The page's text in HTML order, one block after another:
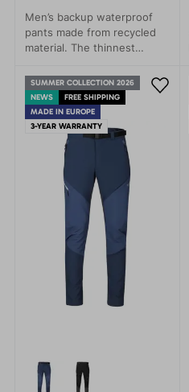
Men’s backup waterproof
pants made from recycled
material. The thinnest
market. Lightweight,
packable, and highly
functional.
SUMMER COLLECTION 2026
NEWS
FREE SHIPPING
MADE IN EUROPE
3-YEAR WARRANTY